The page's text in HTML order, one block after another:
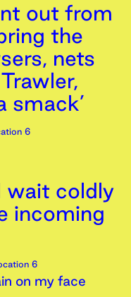
out from
the
nets
smack’
6
wait coldly
incoming
6
on my face